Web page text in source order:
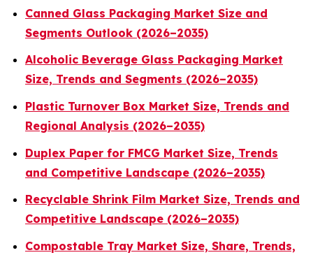
Canned Glass Packaging Market Size and
Segments Outlook (2026–2035)
Alcoholic Beverage Glass Packaging Market
Size, Trends and Segments (2026–2035)
Plastic Turnover Box Market Size, Trends and
Regional Analysis (2026–2035)
Duplex Paper for FMCG Market Size, Trends
and Competitive Landscape (2026–2035)
Recyclable Shrink Film Market Size, Trends and
Competitive Landscape (2026–2035)
Compostable Tray Market Size, Share, Trends,